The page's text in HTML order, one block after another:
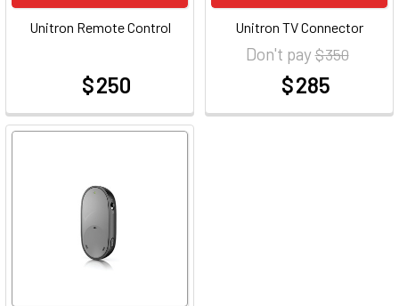
Unitron Remote Control
$ 250
Unitron TV Connector
Don't pay$ 350
$ 285